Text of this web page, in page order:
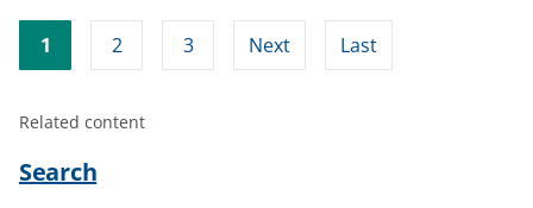
1 2 3 Next Last
Related content
Search